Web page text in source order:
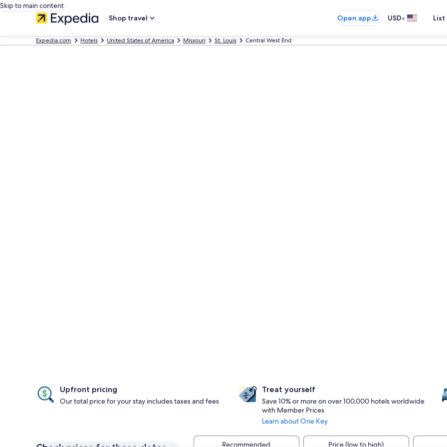
Skip to main content
Shop travel
Open app USD•
Expedia.com Hotels United States of America Missouri St. Louis Central West End
Upfront pricing
Our total price for your stay includes taxes and fees
Treat yourself
Save 10% or more on over 100,000 hotels worldwide
with Member Prices
Learn about One Key
Recommended Price (low to high)